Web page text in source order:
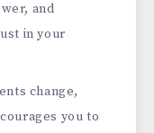
and
in your
change,
you to